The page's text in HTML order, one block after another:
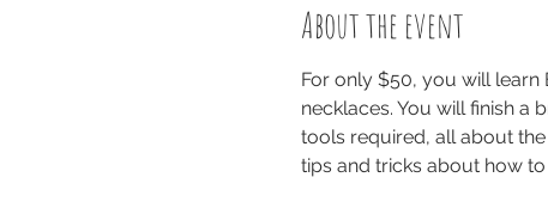
About the event
For only $50, you will learn
necklaces. You will finish a
tools required, all about
tips and tricks about how to